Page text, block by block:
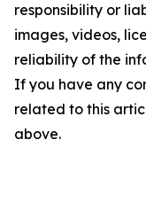
responsibility or
images, videos,
reliability of the
If you have any
related to this
above.